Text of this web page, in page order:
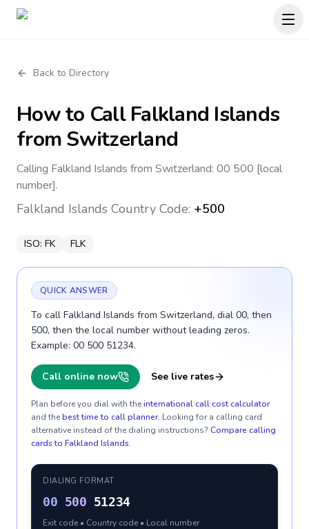
Back to Directory
How to CallFalkland Islands
from Switzerland
Calling Falkland Islands from Switzerland: 00 500 [local
number].
Falkland Islands Country Code: +500
ISO: FK FLK
QUICK ANSWER
To call Falkland Islands from Switzerland, dial 00, then
500, then the local number without leading zeros.
Example: 00 500 51234.
Call online now See live rates
Plan before you dial with theinternational call cost calculator
and thebest time to call planner. Looking for a calling card
alternative instead of the dialing instructions? Compare calling
cards to Falkland Islands.
DIALING FORMAT
00 500 51234
Exit code • Country code • Local number